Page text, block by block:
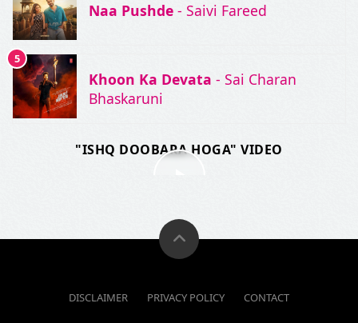
Naa Pushde - Saivi Fareed
5
Khoon Ka Devata - Sai Charan
Bhaskaruni
"ISHQ DOOBARA HOGA" VIDEO
DISCLAIMER PRIVACY POLICY CONTACT